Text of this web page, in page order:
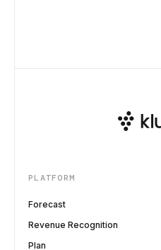
PLATFORM
Forecast
Revenue Recognition
Plan